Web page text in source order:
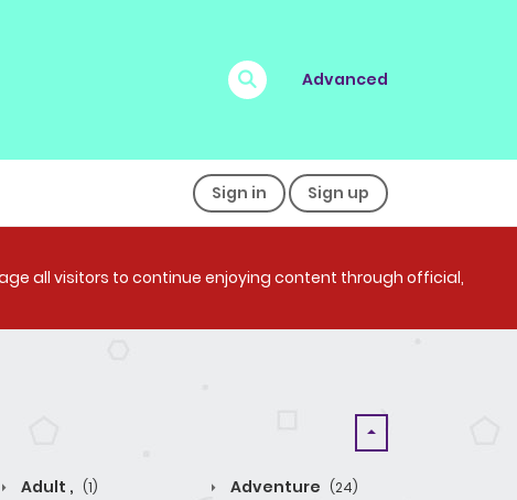
Advanced
Sign in Sign up
all visitors to continue enjoying content through official,
Adult , (1) Adventure (24)